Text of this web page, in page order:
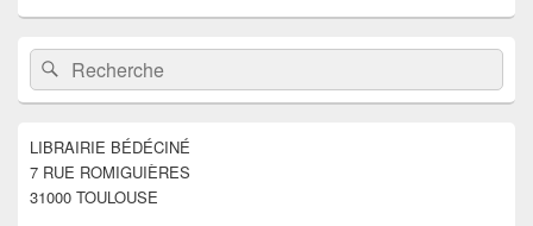
Zone
principale
de
widget
barre
latérale
Recherche :Rechercher
LIBRAIRIE BÉDÉCINÉ
7 RUE ROMIGUIÈRES
31000 TOULOUSE